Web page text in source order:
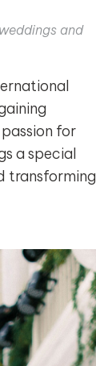
and
for
a special
transforming